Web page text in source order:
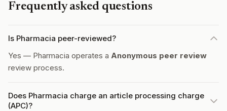
Frequently asked questions
Is Pharmacia peer-reviewed?
Yes — Pharmacia operates a Anonymous peer review
review process.
Does Pharmacia charge an article processing charge
(APC)?